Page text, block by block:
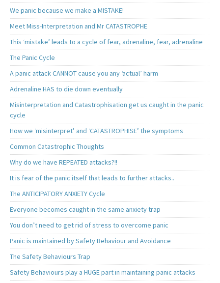
We panic because we make a MISTAKE!
Meet Miss-Interpretation and Mr CATASTROPHE
This ‘mistake’ leads to a cycle of fear, adrenaline, fear, adrenaline
The Panic Cycle
A panic attack CANNOT cause you any ‘actual’ harm
Adrenaline HAS to die down eventually
Misinterpretation and Catastrophisation get us caught in the panic
cycle
How we ‘misinterpret’ and ‘CATASTROPHISE’ the symptoms
Common Catastrophic Thoughts
Why do we have REPEATED attacks?!!
It is fear of the panic itself that leads to further attacks..
The ANTICIPATORY ANXIETY Cycle
Everyone becomes caught in the same anxiety trap
You don’t need to get rid of stress to overcome panic
Panic is maintained by Safety Behaviour and Avoidance
The Safety Behaviours Trap
Safety Behaviours play a HUGE part in maintaining panic attacks